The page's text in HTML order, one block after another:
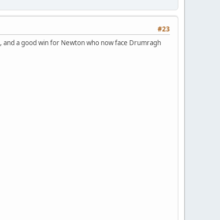
#23
a good win for Newton who now face Drumragh